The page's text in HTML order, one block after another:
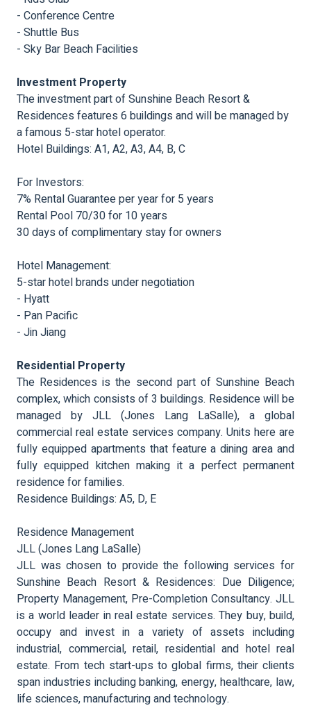
- Conference Centre
- Shuttle Bus
- Sky Bar Beach Facilities
Investment Property
The investment part of Sunshine Beach Resort &
Residences features 6 buildings and will be managed by
a famous 5-star hotel operator.
Hotel Buildings: A1, A2, A3, A4, B, C
For Investors:
7% Rental Guarantee per year for 5 years
Rental Pool 70/30 for 10 years
30 days of complimentary stay for owners
Hotel Management:
5-star hotel brands under negotiation
- Hyatt
- Pan Pacific
- Jin Jiang
Residential Property
The Residences is the second part of Sunshine Beach
complex, which consists of 3 buildings. Residence will be
managed by JLL (Jones Lang LaSalle), a global
commercial real estate services company. Units here are
fully equipped apartments that feature a dining area and
fully equipped kitchen making it a perfect permanent
residence for families.
Residence Buildings: A5, D, E
Residence Management
JLL (Jones Lang LaSalle)
JLL was chosen to provide the following services for
Sunshine Beach Resort & Residences: Due Diligence;
Property Management, Pre-Completion Consultancy. JLL
is a world leader in real estate services. They buy, build,
occupy and invest in a variety of assets including
industrial, commercial, retail, residential and hotel real
estate. From tech start-ups to global firms, their clients
span industries including banking, energy, healthcare, law,
life sciences, manufacturing and technology.